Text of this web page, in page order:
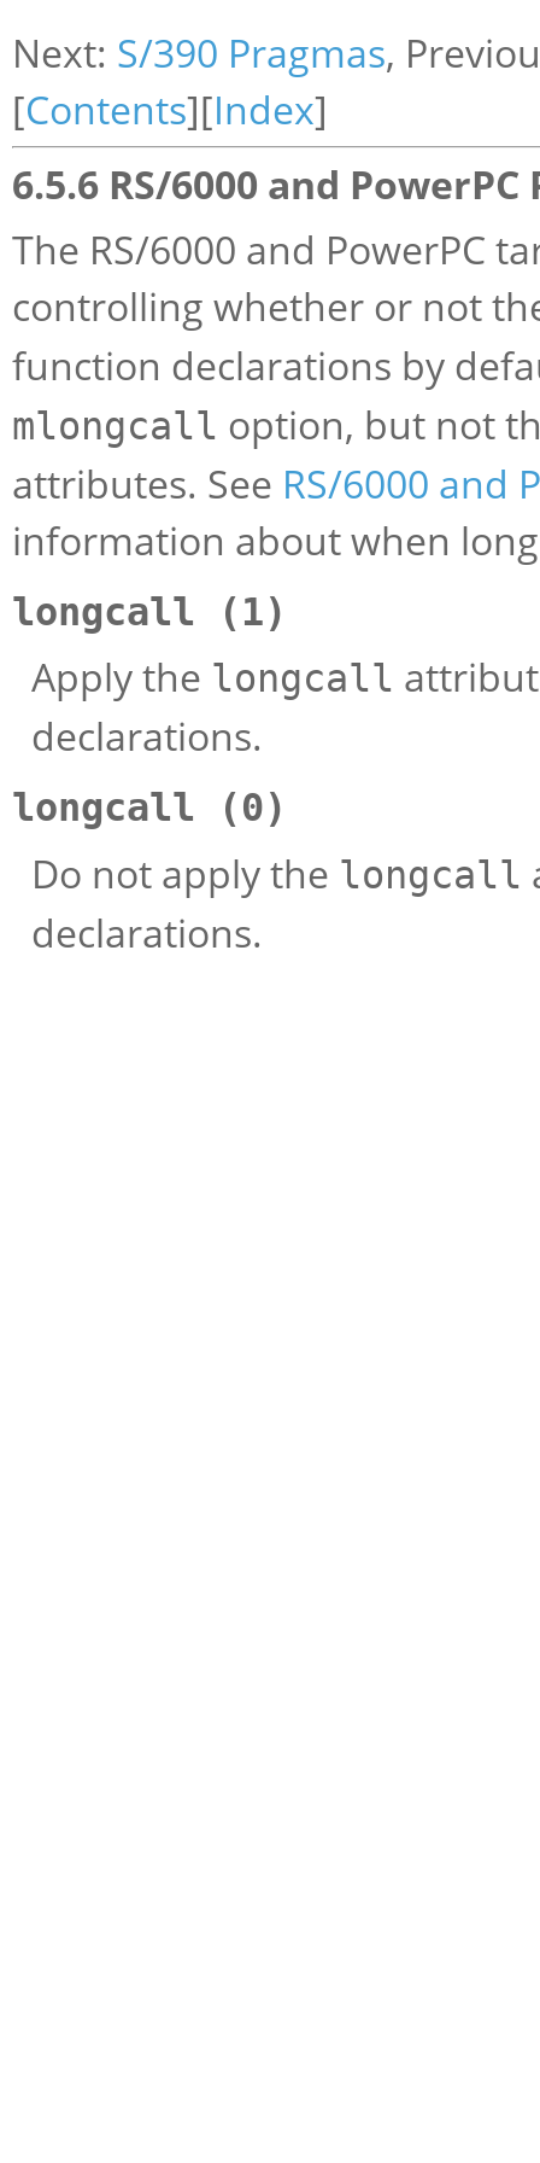
Next: S/390 Pragmas,
[Contents][Index]
6.5.6 RS/6000 and PowerPC
The RS/6000 and PowerPC
controlling whether or not
function declarations by
mlongcall option, but not
attributes. See RS/6000 and
information about when
longcall (1)
Apply the longcall
declarations.
longcall (0)
Do not apply the longcall
declarations.